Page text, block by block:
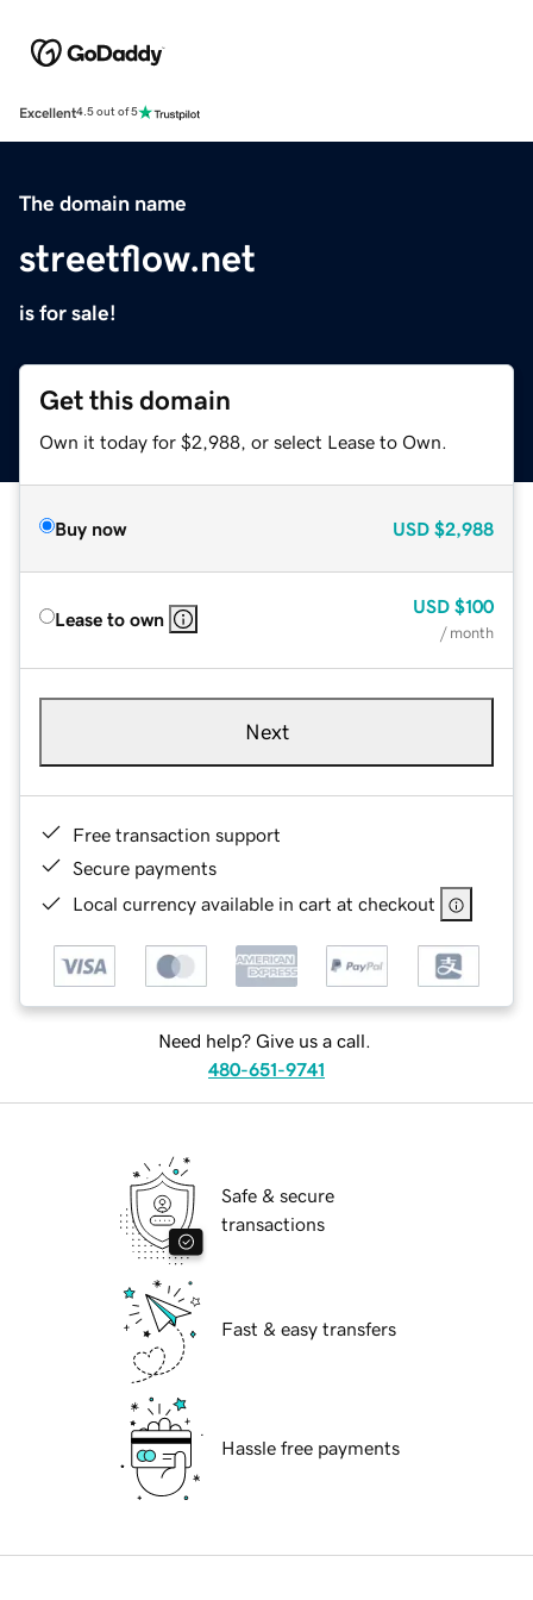
Excellent4.5 out of 5
The domain name
streetflow.net
is for sale!
Get this domain
Own it today for $2,988, or select Lease to Own.
Buy now USD $2,988
Lease to own
USD $100
/ month
Next
Free transaction support
Secure payments
Local currency available in cart at checkout
Need help? Give us a call.
480-651-9741
Safe & secure
transactions
Fast & easy transfers
Hassle free payments